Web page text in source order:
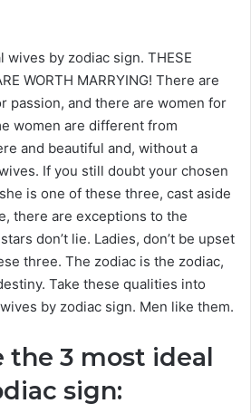
wives by zodiac sign. THESE
WORTH MARRYING! There are
passion, and there are women for
women are different from
and beautiful and, without a
If you still doubt your chosen
is one of these three, cast aside
there are exceptions to the
don’t lie. Ladies, don’t be upset
three. The zodiac is the zodiac,
Take these qualities into
by zodiac sign. Men like them.
the 3 most ideal
sign: